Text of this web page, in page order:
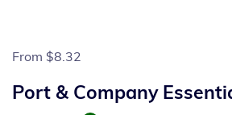
From $8.32
Port & Company